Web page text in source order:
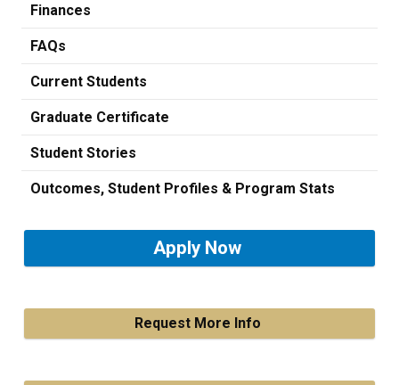
Finances
FAQs
Current Students
Graduate Certificate
Student Stories
Outcomes, Student Profiles & Program Stats
Apply Now
Request More Info